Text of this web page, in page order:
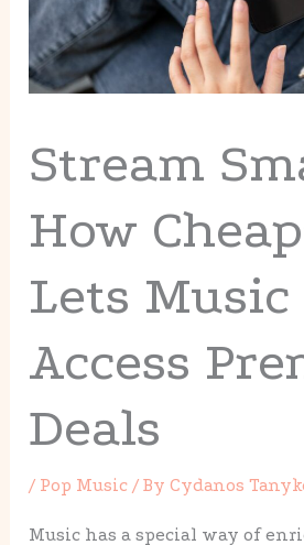
Stream
How
Lets Music
Access
Deals
/ Pop Music / ByCydanos
Music has a special way of